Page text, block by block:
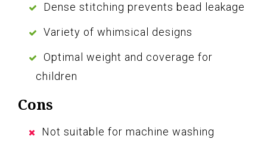
Dense stitching prevents bead leakage
Variety of whimsical designs
Optimal weight and coverage for
children
Cons
Not suitable for machine washing